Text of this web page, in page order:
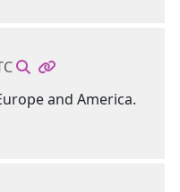
and America.